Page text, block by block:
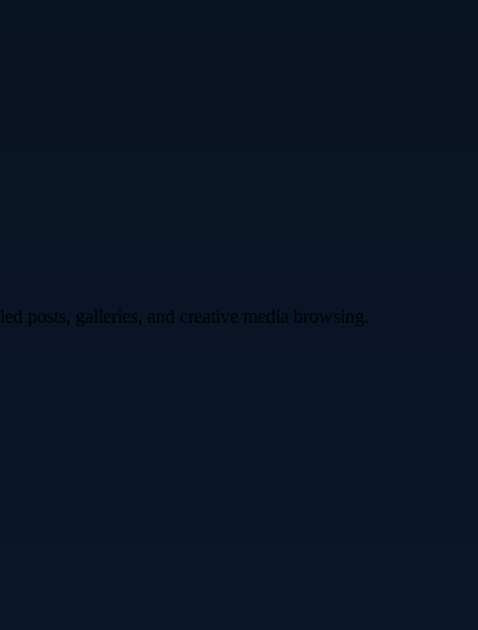
posts, galleries, and creative media browsing.